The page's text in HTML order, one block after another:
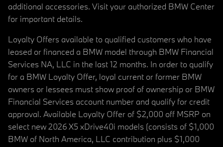
additional accessories. Visit your authorized BMW Center
for important details.
Loyalty Offers available to qualified customers who have
leased or financed a BMW model through BMW Financial
Services NA, LLC in the last 12 months. In order to qualify
for a BMW Loyalty Offer, loyal current or former BMW
owners or lessees must show proof of ownership or BMW
Financial Services account number and qualify for credit
approval. Available Loyalty Offer of $2,000 off MSRP on
select new 2026 X5 xDrive40i models (consists of $1,000
BMW of North America, LLC contribution plus $1,000